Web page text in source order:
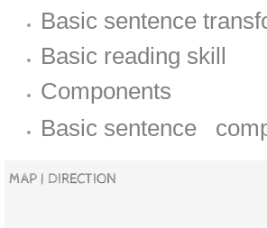
Basic sentence
Basic reading skill
Components
Basic sentence
MAP | DIRECTION